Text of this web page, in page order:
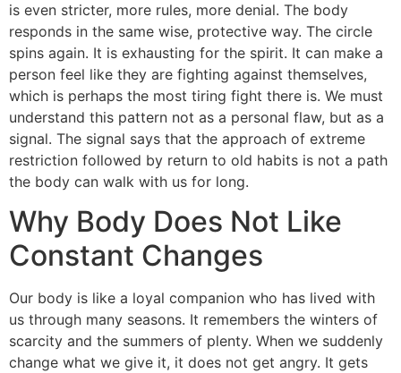
is even stricter, more rules, more denial. The body
responds in the same wise, protective way. The circle
spins again. It is exhausting for the spirit. It can make a
person feel like they are fighting against themselves,
which is perhaps the most tiring fight there is. We must
understand this pattern not as a personal flaw, but as a
signal. The signal says that the approach of extreme
restriction followed by return to old habits is not a path
the body can walk with us for long.
Why Body Does Not Like
Constant Changes
Our body is like a loyal companion who has lived with
us through many seasons. It remembers the winters of
scarcity and the summers of plenty. When we suddenly
change what we give it, it does not get angry. It gets